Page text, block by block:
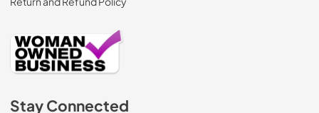
Stay Connected